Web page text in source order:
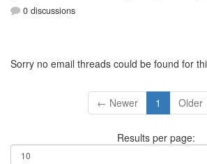
0 discussions
Sorry no email threads could be found for
← Newer 1
Results per page: